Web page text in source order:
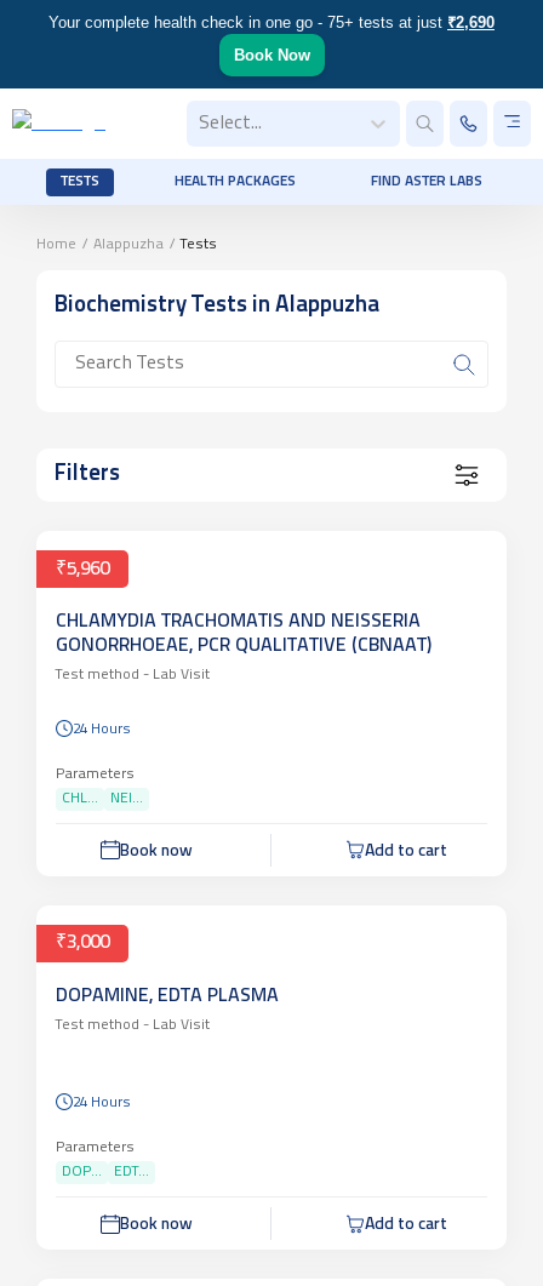
Your complete health check in one go - 75+ tests at just ₹2,690
Book Now
Select...
TESTS HEALTH PACKAGES FIND ASTER LABS
Home / Alappuzha / Tests
Biochemistry Tests in Alappuzha
Filters
₹5,960
CHLAMYDIA TRACHOMATIS AND NEISSERIA
GONORRHOEAE, PCR QUALITATIVE (CBNAAT)
Test method - Lab Visit
24 Hours
Parameters
CHL...
NEI...
Book now Add to cart
₹3,000
DOPAMINE, EDTA PLASMA
Test method - Lab Visit
24 Hours
Parameters
DOP...
EDT...
Book now Add to cart